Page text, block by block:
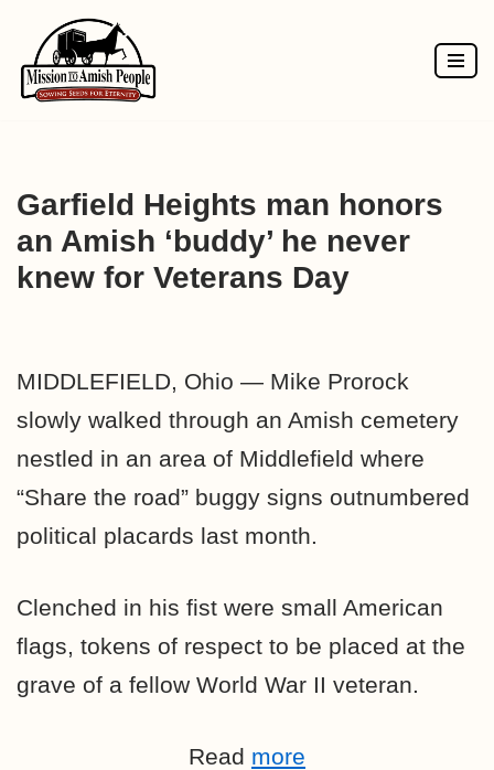
Skip
to
Garfield Heights man honors
an Amish ‘buddy’ he never
knew for Veterans Day
MIDDLEFIELD, Ohio — Mike Prorock
slowly walked through an Amish cemetery
nestled in an area of Middlefield where
“Share the road” buggy signs outnumbered
political placards last month.
Clenched in his fist were small American
flags, tokens of respect to be placed at the
grave of a fellow World War II veteran.
Read more